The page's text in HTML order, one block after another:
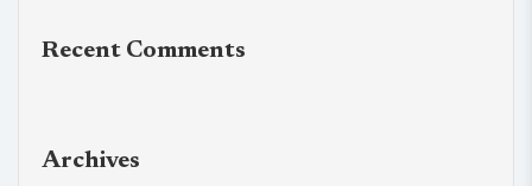
Recent Comments
Archives